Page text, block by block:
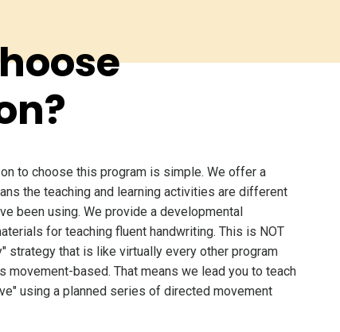
to choose this program is simple. We offer a
the teaching and learning activities are different
been using. We provide a developmental
for teaching fluent handwriting. This is NOT
strategy that is like virtually every other program
movement-based. That means we lead you to teach
using a planned series of directed movement